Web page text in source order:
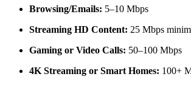
Browsing/Emails: 5–10 Mbps
Streaming HD Content: 25 Mbps
Gaming or Video Calls: 50–100 Mbps
4K Streaming or Smart Homes: 100+